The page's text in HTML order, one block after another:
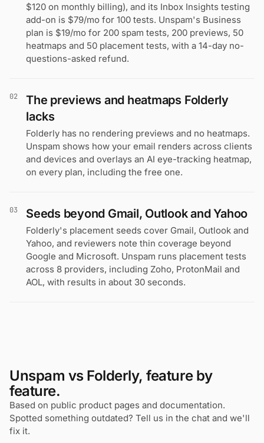
$120 on monthly billing), and its Inbox Insights testing
add-on is $79/mo for 100 tests. Unspam's Business
plan is $19/mo for 200 spam tests, 200 previews, 50
heatmaps and 50 placement tests, with a 14-day no-
questions-asked refund.
02
The previews and heatmaps Folderly
lacks
Folderly has no rendering previews and no heatmaps.
Unspam shows how your email renders across clients
and devices and overlays an AI eye-tracking heatmap,
on every plan, including the free one.
03 Seeds beyond Gmail, Outlook and Yahoo
Folderly's placement seeds cover Gmail, Outlook and
Yahoo, and reviewers note thin coverage beyond
Google and Microsoft. Unspam runs placement tests
across 8 providers, including Zoho, ProtonMail and
AOL, with results in about 30 seconds.
Unspam vs Folderly, feature by
feature.
Based on public product pages and documentation.
Spotted something outdated? Tell us in the chat and we'll
fix it.